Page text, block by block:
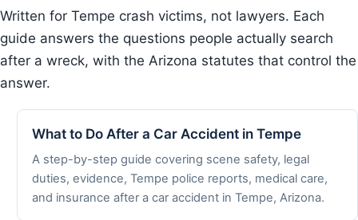
Written for Tempe crash victims, not lawyers. Each
guide answers the questions people actually search
after a wreck, with the Arizona statutes that control the
answer.
What to Do After a Car Accident in Tempe
A step-by-step guide covering scene safety, legal
duties, evidence, Tempe police reports, medical care,
and insurance after a car accident in Tempe, Arizona.